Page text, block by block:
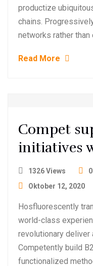
productize
chains.
networks rather
Read More
Compet
initiatives
1326 Views
Oktober 12, 2020
Hosfluorescently
world-class
revolutionary
Competently build
functionalized